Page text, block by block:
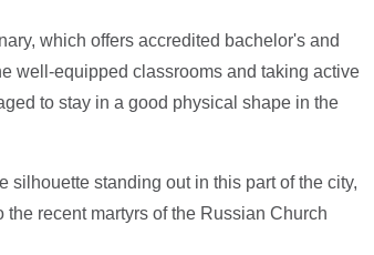
which offers accredited bachelor's and
well-equipped classrooms and taking active
to stay in a good physical shape in the
standing out in this part of the city,
recent martyrs of the Russian Church